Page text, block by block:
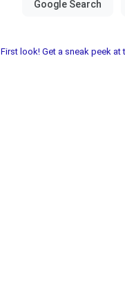
First look! Get a sneak peek at